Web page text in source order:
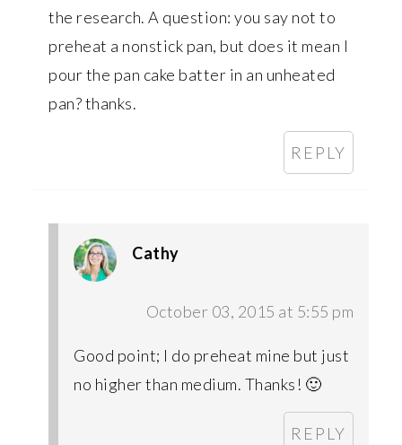
the research. A question: you say not to
preheat a nonstick pan, but does it mean I
pour the pan cake batter in an unheated
pan? thanks.
REPLY
Cathy
October 03, 2015 at 5:55 pm
Good point; I do preheat mine but just
no higher than medium. Thanks! 🙂
REPLY